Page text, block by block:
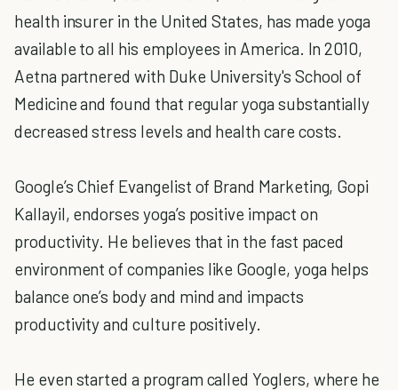
health insurer in the United States, has made yoga
available to all his employees in America. In 2010,
Aetna partnered with Duke University's School of
Medicine and found that regular yoga substantially
decreased stress levels and health care costs.
Google’s Chief Evangelist of Brand Marketing, Gopi
Kallayil, endorses yoga’s positive impact on
productivity. He believes that in the fast paced
environment of companies like Google, yoga helps
balance one’s body and mind and impacts
productivity and culture positively.
He even started a program called Yoglers, where he